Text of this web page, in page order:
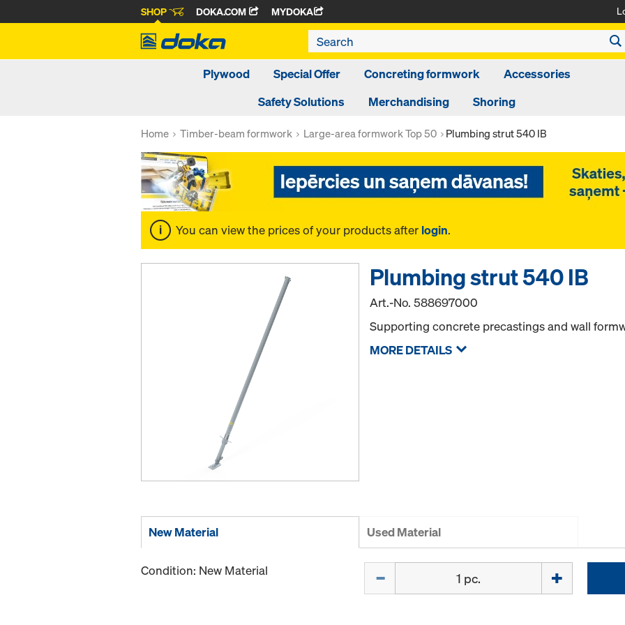
SHOP DOKA.COM MYDOKA
Plywood Special Offer Concreting formwork
Accessories
Safety Solutions
Merchandising Shoring
Home Timber-beam formwork Large-area formwork Top 50 Plumbing strut 540 IB
You can view the prices of your products after login.
Plumbing strut 540 IB
Art.-No.588697000
Supporting concrete precastings and wall
MORE DETAILS
New Material Used Material
Condition: New Material